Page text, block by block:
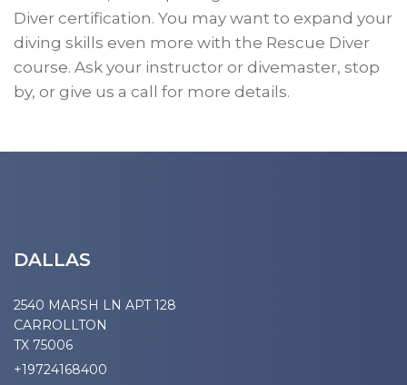
Diver certification. You may want to expand your
diving skills even more with the Rescue Diver
course. Ask your instructor or divemaster, stop
by, or give us a call for more details.
DALLAS
2540 MARSH LN APT 128
CARROLLTON
TX 75006
+19724168400